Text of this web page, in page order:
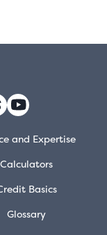
and Expertise
Calculators
Basics
Glossary